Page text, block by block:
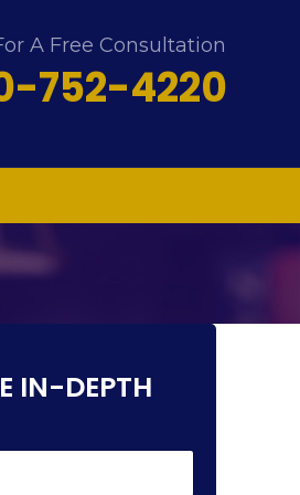
A Free Consultation
752-4220
IN-DEPTH